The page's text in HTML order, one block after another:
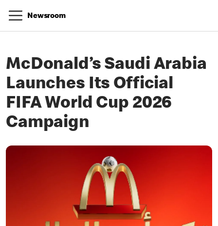
Newsroom
McDonald’s Saudi Arabia
Launches Its Official
FIFA World Cup 2026
Campaign